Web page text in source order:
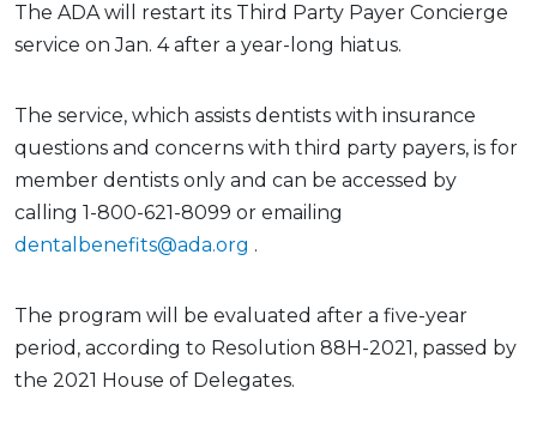
The ADA will restart its Third Party Payer Concierge
service on Jan. 4 after a year-long hiatus.
The service, which assists dentists with insurance
questions and concerns with third party payers, is for
member dentists only and can be accessed by
calling 1-800-621-8099 or emailing
dentalbenefits@ada.org .
The program will be evaluated after a five-year
period, according to Resolution 88H-2021, passed by
the 2021 House of Delegates.